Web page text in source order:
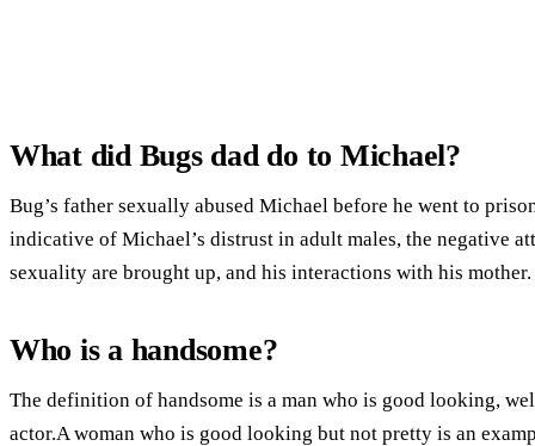
What did Bugs dad do to Michael?
Bug’s father sexually abused Michael before he went to
indicative of Michael’s distrust in adult males, the negative
sexuality are brought up, and his interactions with his mother.
Who is a handsome?
The definition of handsome is a man who is good looking,
actor.A woman who is good looking but not pretty is an